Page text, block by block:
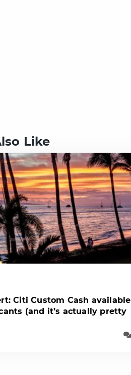
Like
Citi Custom Cash available
(and it’s actually pretty